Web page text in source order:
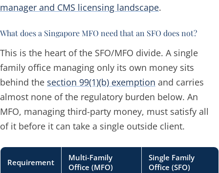
manager and CMS licensing landscape.
What does a Singapore MFO need that an SFO does not?
This is the heart of the SFO/MFO divide. A single
family office managing only its own money sits
behind the section 99(1)(b) exemption and carries
almost none of the regulatory burden below. An
MFO, managing third-party money, must satisfy all
of it before it can take a single outside client.
Requirement
Multi-Family
Office (MFO)
Single Family
Office (SFO)